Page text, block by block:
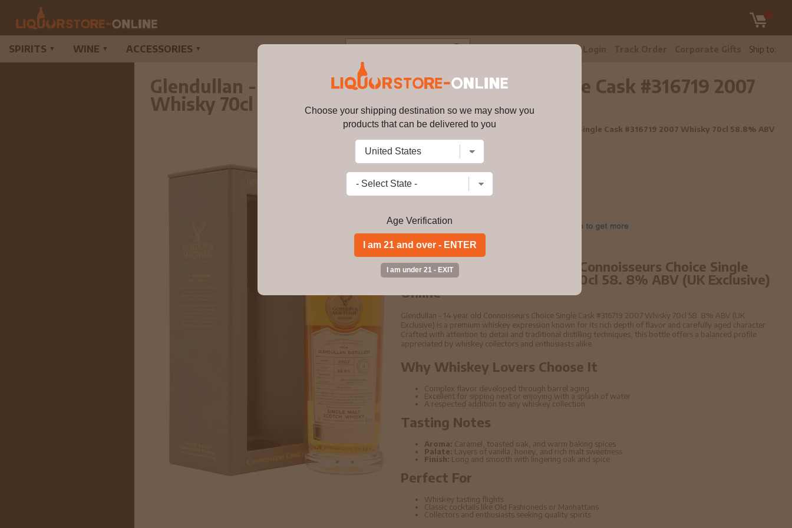
Ship to:
SPIRITS ▼ WINE ▼ ACCESSORIES ▼
Glendullan - 14 year old Connoisseurs Choice Single Cask #316719 2007
Whisky 70cl 58.8% ABV (UK Exclusive)
Glendullan - 14 year old Connoisseurs Choice Single Cask #316719 2007 Whisky 70cl 58.8% ABV
(UK Exclusive)15917
Write a review
$336.99 price per bottle
Buy Glendullan - 14 year old Connoisseurs Choice Single
Cask #316719 2007 Whisky 70cl 58. 8% ABV (UK Exclusive)
Online
Glendullan - 14 year old Connoisseurs Choice Single Cask #316719 2007 Whisky 70cl 58. 8% ABV (UK
Exclusive) is a premium whiskey expression known for its rich depth of flavor and carefully aged character.
Crafted with attention to detail and traditional distilling techniques, this bottle offers a balanced profile
appreciated by whiskey collectors and enthusiasts alike.
Why Whiskey Lovers Choose It
Complex flavor developed through barrel aging
Excellent for sipping neat or enjoying with a splash of water
A respected addition to any whiskey collection
Tasting Notes
Aroma: Caramel, toasted oak, and warm baking spices
Palate: Layers of vanilla, honey, and rich malt sweetness
Finish: Long and smooth with lingering oak and spice
Perfect For
Whiskey tasting flights
Classic cocktails like Old Fashioneds or Manhattans
Collectors and enthusiasts seeking quality spirits
Choose your shipping destination so we may show you
products that can be delivered to you
Age Verification